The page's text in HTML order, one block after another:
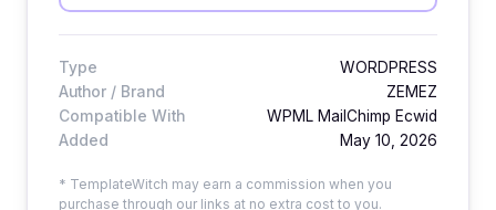
Type
WORDPRESS
Author / Brand
ZEMEZ
Compatible With
WPML MailChimp Ecwid
Added
May 10, 2026
* TemplateWitch may earn a commission when you
purchase through our links at no extra cost to you.